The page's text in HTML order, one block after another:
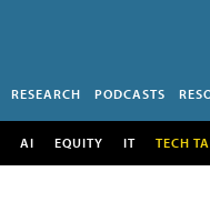
RESEARCH PODCASTS
AI EQUITY IT TECH